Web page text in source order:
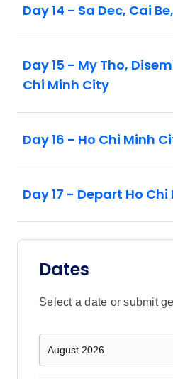
Day 14 - Sa Dec, Cai
Day 15 - My Tho,
Chi Minh City
Day 16 - Ho Chi Minh
Day 17 - Depart Ho
Dates
Select a date or submit